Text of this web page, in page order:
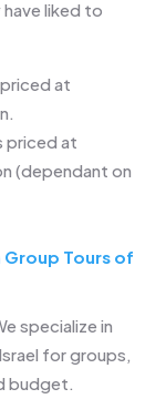
liked to
at
priced at
(dependant on
Tours of
specialize in
for groups,
budget.